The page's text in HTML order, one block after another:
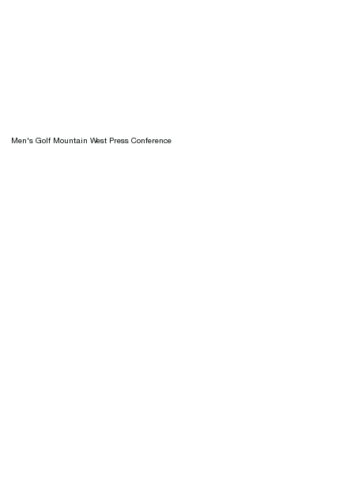
Men's Golf Mountain West Press Conference